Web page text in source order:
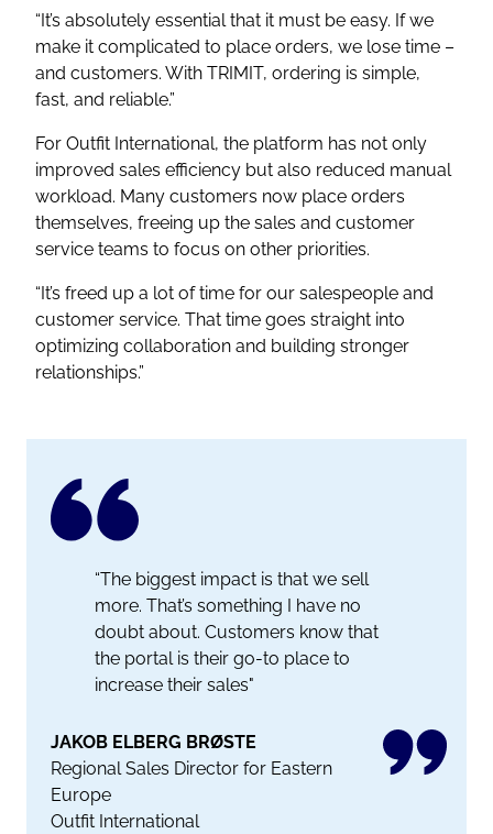
“It’s absolutely essential that it must be easy. If we
make it complicated to place orders, we lose time –
and customers. With TRIMIT, ordering is simple,
fast, and reliable.”
For Outfit International, the platform has not only
improved sales efficiency but also reduced manual
workload. Many customers now place orders
themselves, freeing up the sales and customer
service teams to focus on other priorities.
“It’s freed up a lot of time for our salespeople and
customer service. That time goes straight into
optimizing collaboration and building stronger
relationships.”
“The biggest impact is that we sell
more. That’s something I have no
doubt about. Customers know that
the portal is their go-to place to
increase their sales"
JAKOB ELBERG BRØSTE
Regional Sales Director for Eastern
Europe
Outfit International